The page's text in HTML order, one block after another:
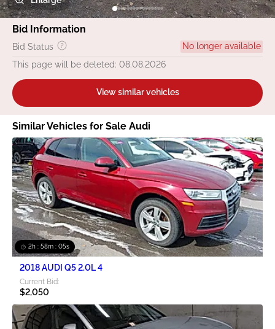
Bid Information
Bid Status
No longer available
This page will be deleted: 08.08.2026
View similar vehicles
Similar Vehicles for Sale Audi
2h : 58m : 05s
2018 AUDI Q5 2.0L 4
Current Bid:
$2,050